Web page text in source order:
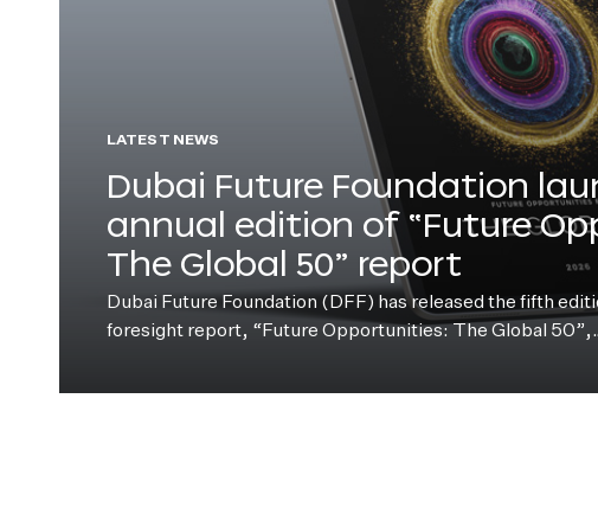
LATEST NEWS
Dubai Future Foundation
annual edition of “Future
The Global 50” report
Dubai Future Foundation (DFF) has released the fifth
foresight report, “Future Opportunities: The Global